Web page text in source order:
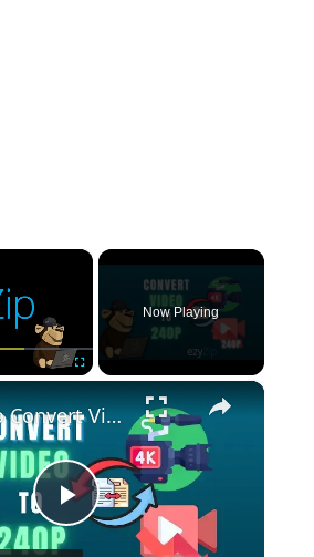
×
Now Playing
×
Play
How to Convert Video to 240P Online (Simple Guide)